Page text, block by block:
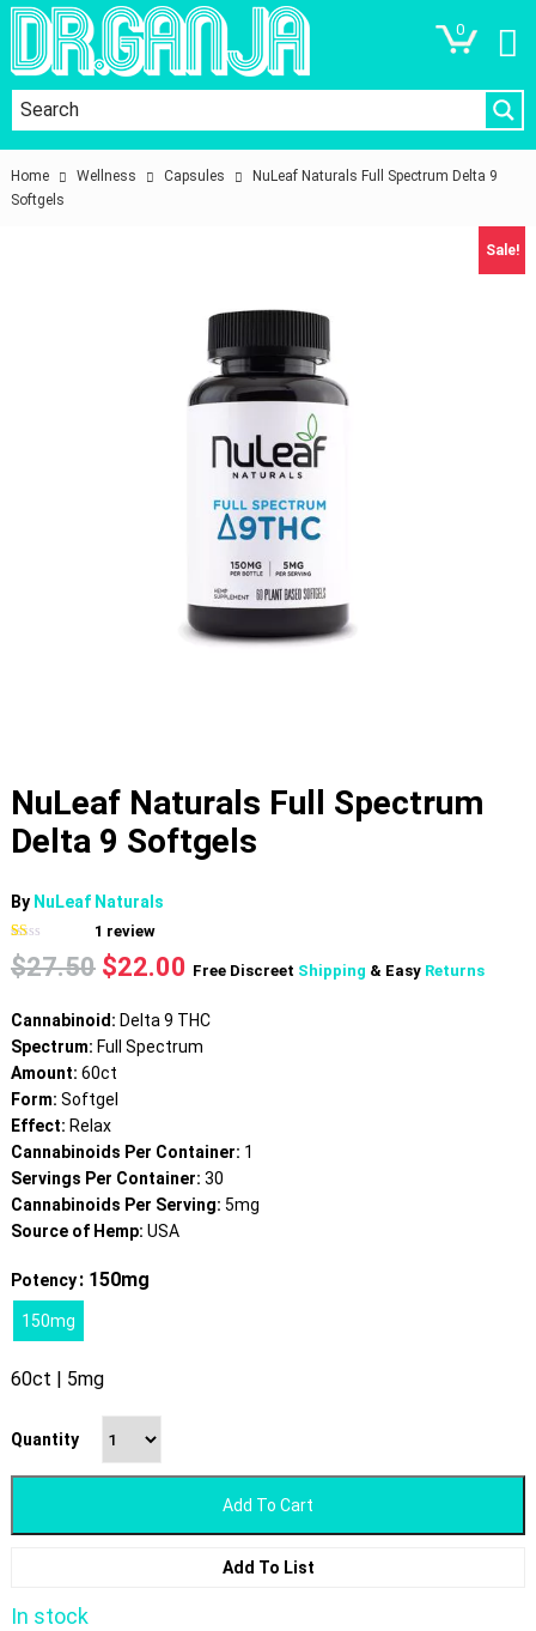
0
Home Wellness Capsules
NuLeaf Naturals Full Spectrum Delta 9
Softgels
Sale!
NuLeaf Naturals Full Spectrum
Delta 9 Softgels
By NuLeaf Naturals
Rated
1.00
out
5
based
on
1
customer
rating
1 review
$27.50 Original
was:
$27.50.
$22.00 Current
is:
$22.00.
Free Discreet Shipping & Easy Returns
Cannabinoid: Delta 9 THC
Spectrum: Full Spectrum
Amount: 60ct
Form: Softgel
Effect: Relax
Cannabinoids Per Container: 1
Servings Per Container: 30
Cannabinoids Per Serving: 5mg
Source of Hemp: USA
Potency: 150mg
150mg
60ct | 5mg
Quantity
Add To Cart
Add To List
In stock